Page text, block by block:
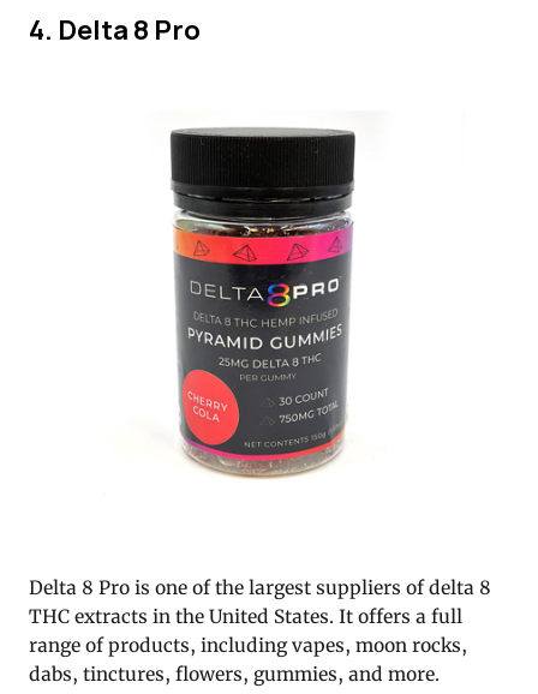
4. Delta 8 Pro
Delta 8 Pro is one of the largest suppliers of delta 8
THC extracts in the United States. It offers a full
range of products, including vapes, moon rocks,
dabs, tinctures, flowers, gummies, and more.